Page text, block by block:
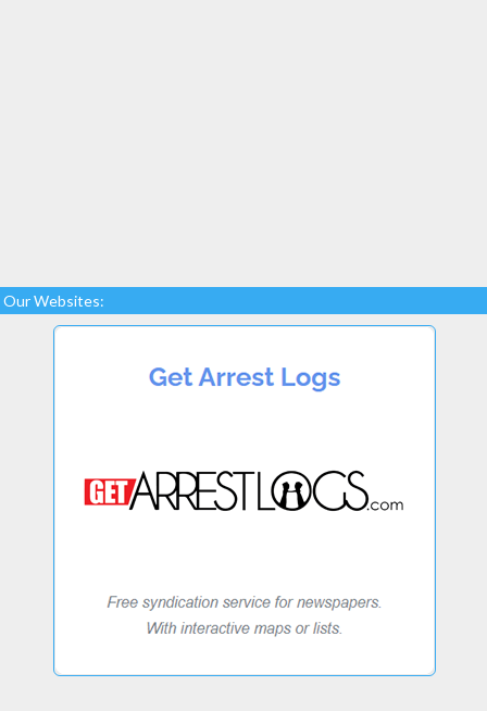
Our Websites: